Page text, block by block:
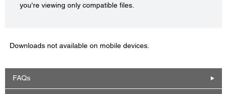
you're viewing only compatible files.
Downloads not available on mobile devices.
FAQs